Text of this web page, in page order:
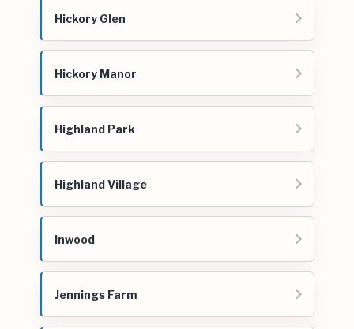
Hickory Glen
Hickory Manor
Highland Park
Highland Village
Inwood
Jennings Farm